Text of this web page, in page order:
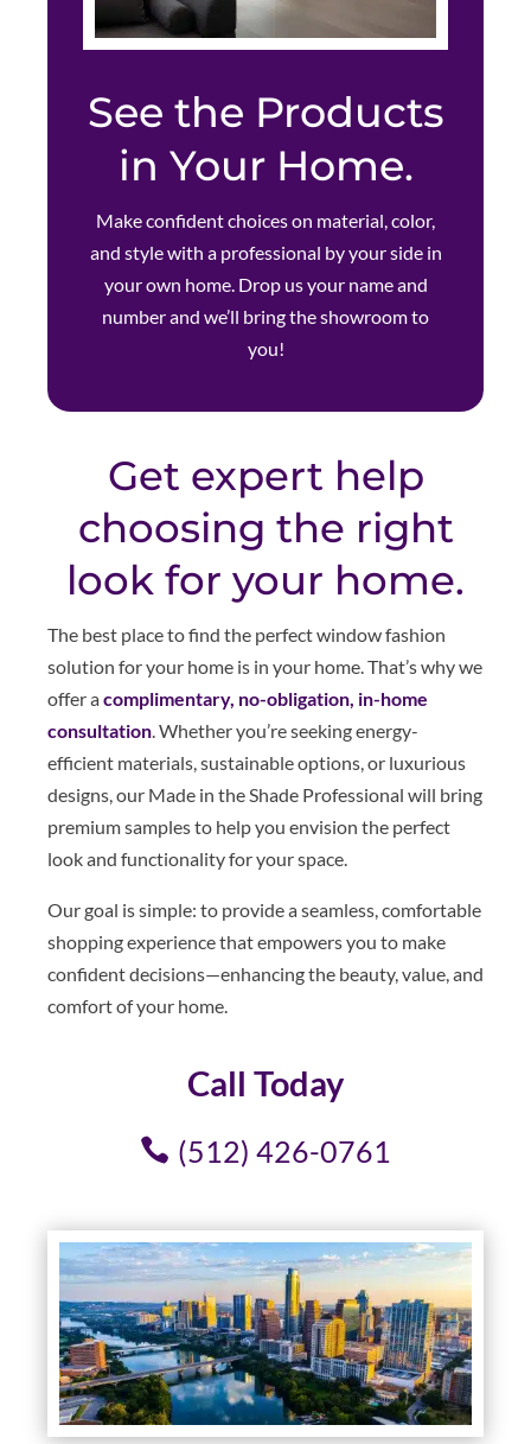
See the Products
in Your Home.
Make confident choices on material, color,
and style with a professional by your side in
your own home. Drop us your name and
number and we’ll bring the showroom to
you!
Get expert help
choosing the right
look for your home.
The best place to find the perfect window fashion
solution for your home is in your home. That’s why we
offer acomplimentary, no-obligation, in-home
consultation . Whether you’re seeking energy-
efficient materials, sustainable options, or luxurious
designs, our Made in the Shade Professional will bring
premium samples to help you envision the perfect
look and functionality for your space.
Our goal is simple: to provide a seamless, comfortable
shopping experience that empowers you to make
confident decisions—enhancing the beauty, value, and
comfort of your home.
Call Today
(512) 426-0761